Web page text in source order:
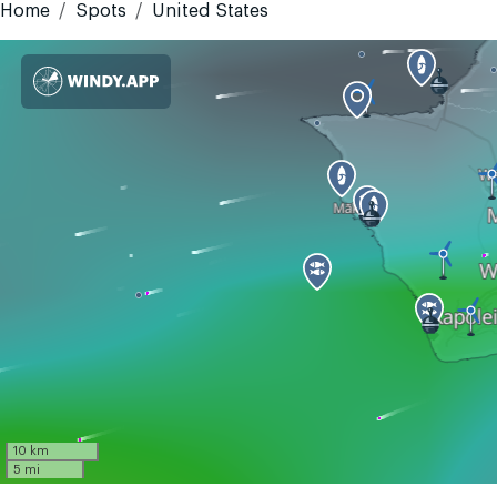
Home Spots United States
10 km
5 mi
GMT-10